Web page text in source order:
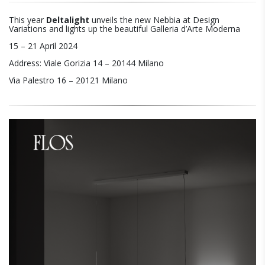
This year Deltalight unveils the new Nebbia at Design
Variations and lights up the beautiful Galleria d’Arte Moderna
15 – 21 April 2024
Address: Viale Gorizia 14 – 20144 Milano
Via Palestro 16 – 20121 Milano